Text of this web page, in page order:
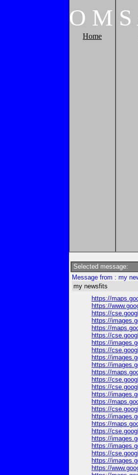
O M S
Home
Selected message:
Message from : my
my newsfits
https://
https://
https://
https://
https://
https://
https://
https://
https://
https://
https://
https://
https://
https://
https://
https://
https://
https://
https://
https://
https://
https://
https://
https://